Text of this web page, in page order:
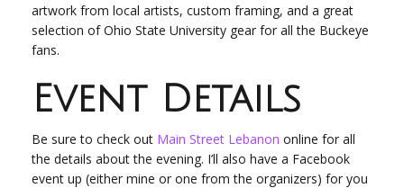
artwork from local artists, custom framing, and a great
selection of Ohio State University gear for all the Buckeye
fans.
Event Details
Be sure to check out Main Street Lebanon online for all
the details about the evening. I’ll also have a Facebook
event up (either mine or one from the organizers) for you